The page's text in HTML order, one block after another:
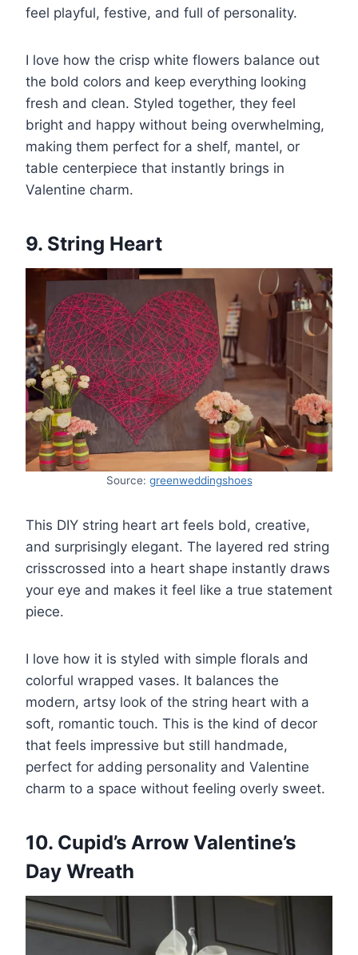
feel playful, festive, and full of personality.
I love how the crisp white flowers balance out
the bold colors and keep everything looking
fresh and clean. Styled together, they feel
bright and happy without being overwhelming,
making them perfect for a shelf, mantel, or
table centerpiece that instantly brings in
Valentine charm.
9. String Heart
Source: greenweddingshoes
This DIY string heart art feels bold, creative,
and surprisingly elegant. The layered red string
crisscrossed into a heart shape instantly draws
your eye and makes it feel like a true statement
piece.
I love how it is styled with simple florals and
colorful wrapped vases. It balances the
modern, artsy look of the string heart with a
soft, romantic touch. This is the kind of decor
that feels impressive but still handmade,
perfect for adding personality and Valentine
charm to a space without feeling overly sweet.
10. Cupid’s Arrow Valentine’s
Day Wreath